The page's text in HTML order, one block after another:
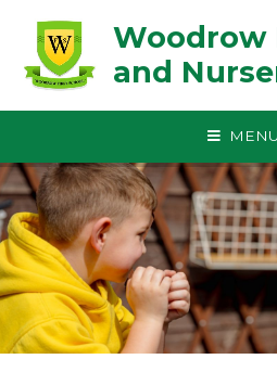
Woodrow
and
MENU